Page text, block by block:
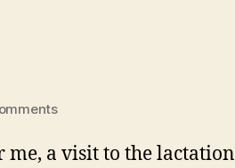
on
big
me, a visit to the lactation